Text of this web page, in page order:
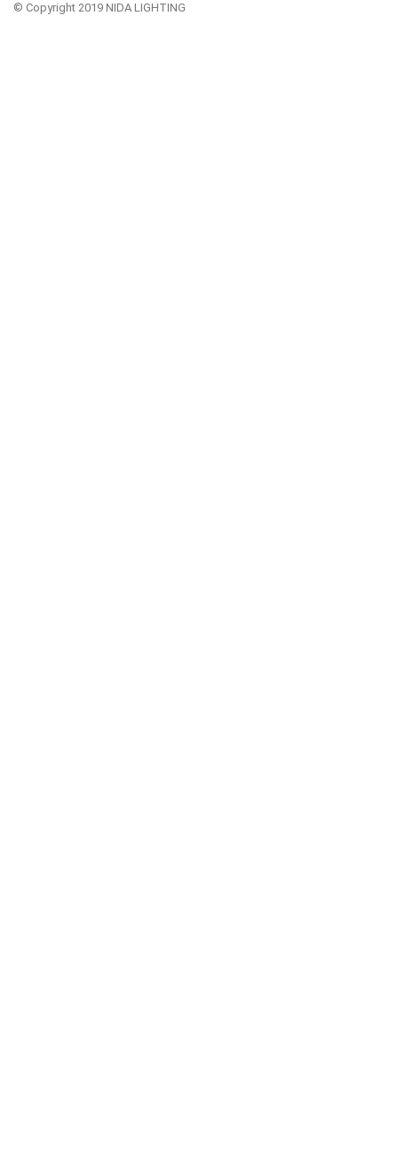
© Copyright 2019 NIDA LIGHTING